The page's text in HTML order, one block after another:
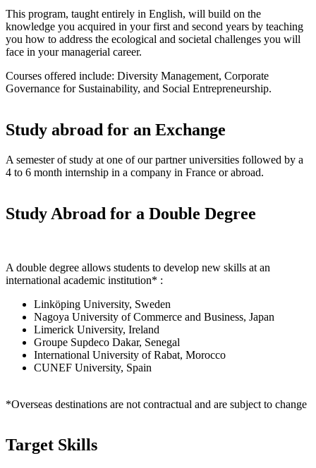
This program, taught entirely in English, will build on the
knowledge you acquired in your first and second years by teaching
you how to address the ecological and societal challenges you will
face in your managerial career.
Courses offered include: Diversity Management, Corporate
Governance for Sustainability, and Social Entrepreneurship.
Study abroad for an Exchange
A semester of study at one of our partner universities followed by a
4 to 6 month internship in a company in France or abroad.
Study Abroad for a Double Degree
A double degree allows students to develop new skills at an
international academic institution* :
Linköping University, Sweden
Nagoya University of Commerce and Business, Japan
Limerick University, Ireland
Groupe Supdeco Dakar, Senegal
International University of Rabat, Morocco
CUNEF University, Spain
*Overseas destinations are not contractual and are subject to change
Target Skills